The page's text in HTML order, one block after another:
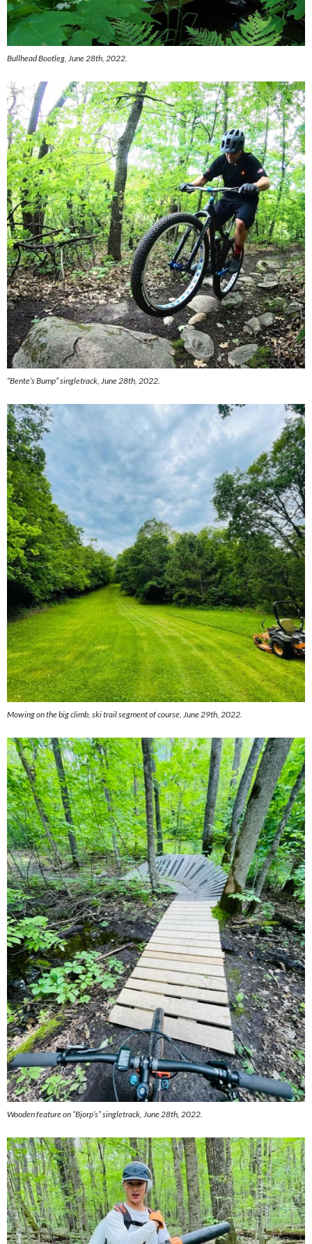
Bullhead Bootleg, June 28th, 2022.
“Bente’s Bump” singletrack, June 28th, 2022.
Mowing on the big climb, ski trail segment of course, June 29th, 2022.
Wooden feature on “Bjorp’s” singletrack, June 28th, 2022.